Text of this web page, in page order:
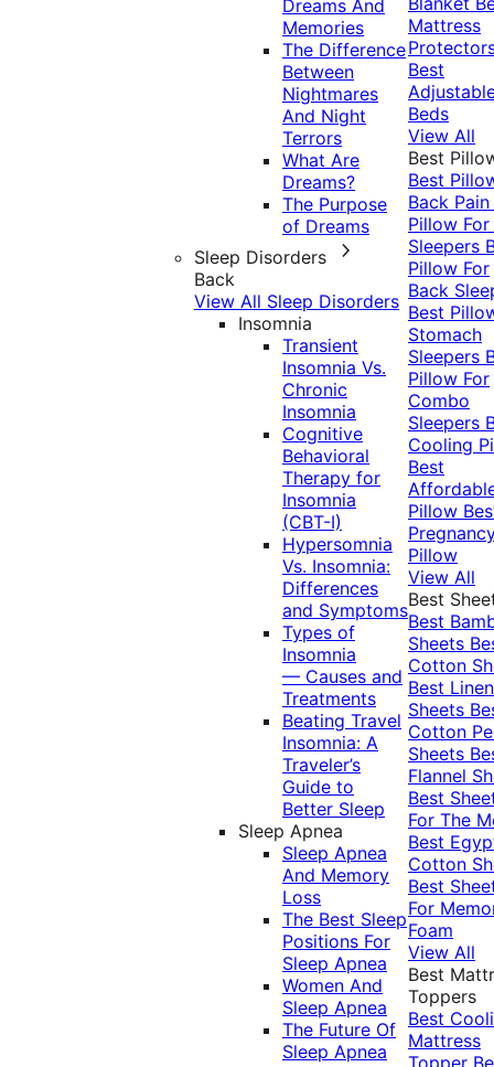
Dreams And
Memories
The Difference
Between
Nightmares
And Night
Terrors
What Are
Dreams?
The Purpose
of Dreams
Sleep Disorders
Back
View All Sleep Disorders
Insomnia
Transient
Insomnia Vs.
Chronic
Insomnia
Cognitive
Behavioral
Therapy for
Insomnia
(CBT-I)
Hypersomnia
Vs. Insomnia:
Differences
and Symptoms
Types of
Insomnia
— Causes and
Treatments
Beating Travel
Insomnia: A
Traveler’s
Guide to
Better Sleep
Sleep Apnea
Sleep Apnea
And Memory
Loss
The Best Sleep
Positions For
Sleep Apnea
Women And
Sleep Apnea
The Future Of
Sleep Apnea
Mattress
Best
Beds
View All
Best
Best
Back Pain
Pillow
Sleepers
Pillow For
Back
Best
Stomach
Sleepers
Pillow For
Combo
Sleepers
Cooling
Best
Pillow
Pillow
View All
Best
Best
Sheets
Cotton
Best Linen
Sheets
Cotton
Sheets
Flannel
Best
For The
Best
Cotton
Best
For
Foam
View All
Best
Toppers
Best
Mattress
Topper